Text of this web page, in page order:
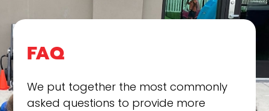
FAQ
We put together the most commonly
asked questions to provide more